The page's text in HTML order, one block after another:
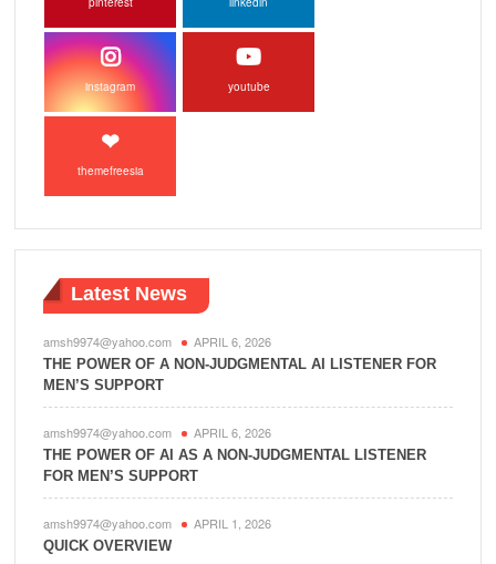
instagram youtube
themefreesia
Latest News
amsh9974@yahoo.com APRIL 6, 2026
THE POWER OF A NON-JUDGMENTAL AI LISTENER FOR
MEN’S SUPPORT
amsh9974@yahoo.com APRIL 6, 2026
THE POWER OF AI AS A NON-JUDGMENTAL LISTENER
FOR MEN’S SUPPORT
amsh9974@yahoo.com APRIL 1, 2026
QUICK OVERVIEW